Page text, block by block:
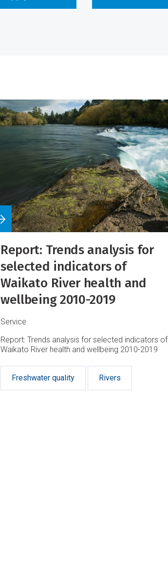
Report: Trends analysis for
selected indicators of
Waikato River health and
wellbeing 2010-2019
Service
Report: Trends analysis for selected indicators of
Waikato River health and wellbeing 2010-2019
Freshwater quality Rivers